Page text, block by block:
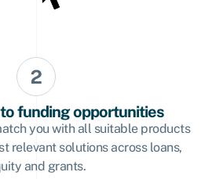
funding opportunities
you with all suitable products
relevant solutions across loans,
and grants.